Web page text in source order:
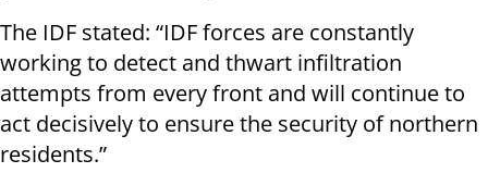
The IDF stated: “IDF forces are constantly
working to detect and thwart infiltration
attempts from every front and will continue to
act decisively to ensure the security of northern
residents.”